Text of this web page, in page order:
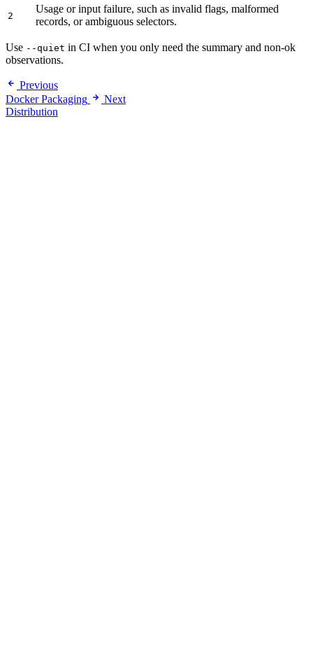
2
Usage or input failure, such as invalid flags, malformed
records, or ambiguous selectors.
Use --quiet in CI when you only need the summary and non-ok
observations.
Previous
Docker Packaging
Next
Distribution